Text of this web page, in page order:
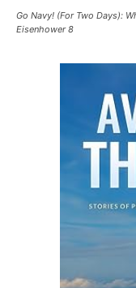
Go Navy! (For Two Days):
Eisenhower 8